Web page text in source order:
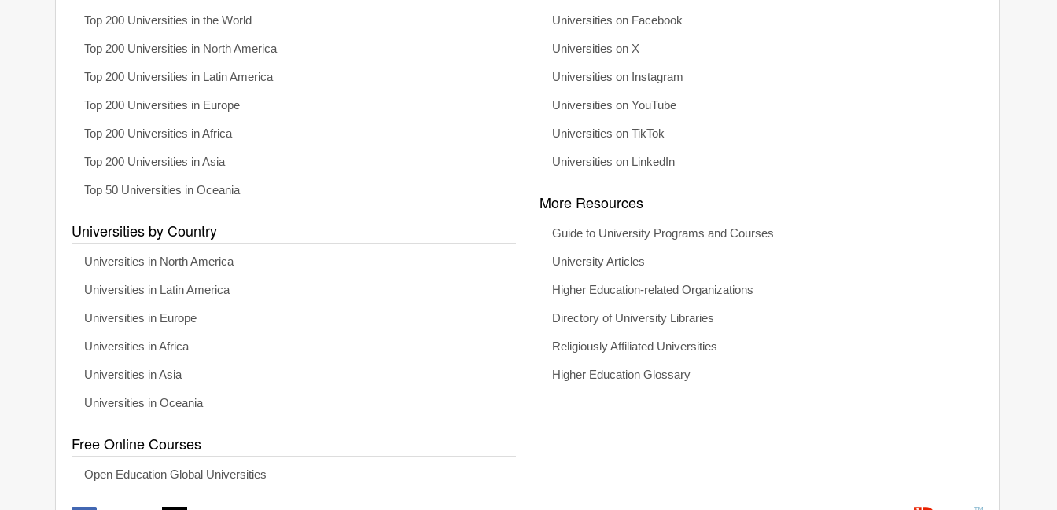
Top 200 Universities in the World
Top 200 Universities in North America
Top 200 Universities in Latin America
Top 200 Universities in Europe
Top 200 Universities in Africa
Top 200 Universities in Asia
Top 50 Universities in Oceania
Universities by Country
Universities in North America
Universities in Latin America
Universities in Europe
Universities in Africa
Universities in Asia
Universities in Oceania
Free Online Courses
Open Education Global Universities
Universities on Facebook
Universities on X
Universities on Instagram
Universities on YouTube
Universities on TikTok
Universities on LinkedIn
More Resources
Guide to University Programs and Courses
University Articles
Higher Education-related Organizations
Directory of University Libraries
Religiously Affiliated Universities
Higher Education Glossary